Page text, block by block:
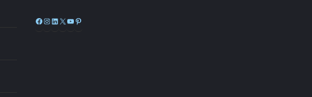
Facebook
Instagram
LinkedIn
X